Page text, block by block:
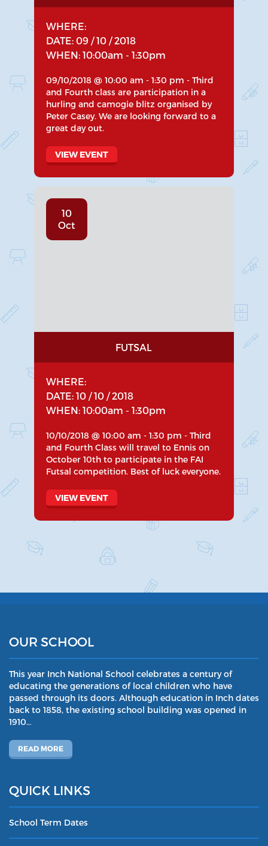
WHERE:
DATE: 09 / 10 / 2018
WHEN: 10:00am - 1:30pm
09/10/2018 @ 10:00 am - 1:30 pm - Third
and Fourth class are participation in a
hurling and camogie blitz organised by
Peter Casey. We are looking forward to a
great day out.
VIEW EVENT
10
Oct
FUTSAL
WHERE:
DATE: 10 / 10 / 2018
WHEN: 10:00am - 1:30pm
10/10/2018 @ 10:00 am - 1:30 pm - Third
and Fourth Class will travel to Ennis on
October 10th to participate in the FAI
Futsal competition. Best of luck everyone.
VIEW EVENT
OUR SCHOOL
This year Inch National School celebrates a century of
educating the generations of local children who have
passed through its doors. Although education in Inch dates
back to 1858, the existing school building was opened in
1910…
READ MORE
QUICK LINKS
School Term Dates